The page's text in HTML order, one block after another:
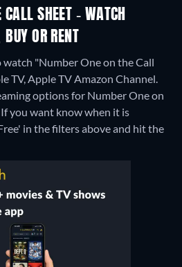
CALL SHEET - WATCH
OR RENT
"Number One on the Call
TV, Apple TV Amazon Channel.
options for Number One on
you want know when it is
in the filters above and hit the